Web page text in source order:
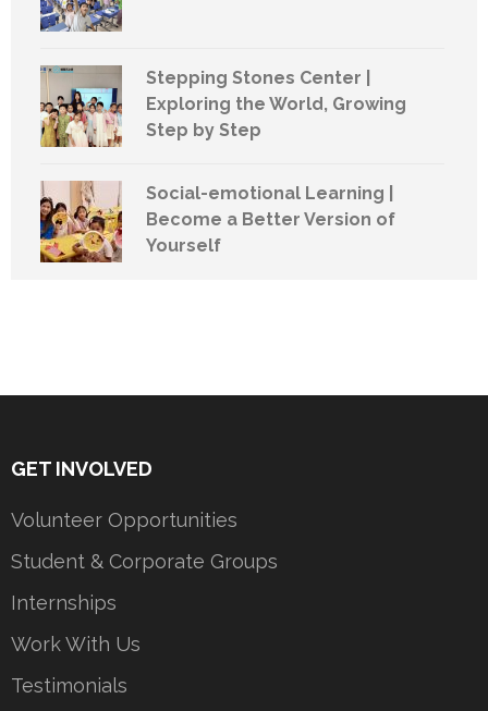
Stepping Stones Center |
Exploring the World, Growing
Step by Step
Social-emotional Learning |
Become a Better Version of
Yourself
GET INVOLVED
Volunteer Opportunities
Student & Corporate Groups
Internships
Work With Us
Testimonials